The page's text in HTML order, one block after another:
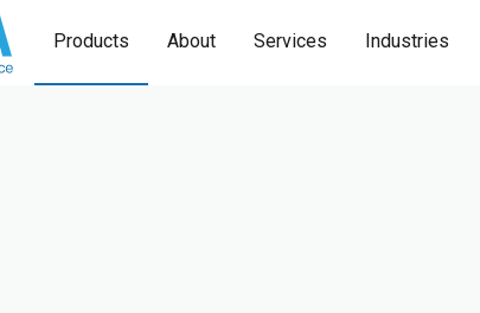
Products About Services Industries